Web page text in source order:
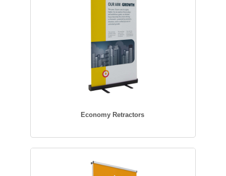
Economy Retractors